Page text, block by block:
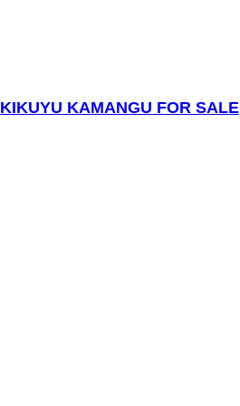
KAMANGU FOR SALE